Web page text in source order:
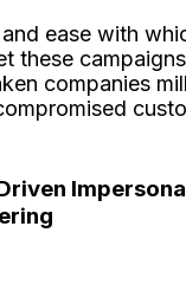
ease with
these
companies